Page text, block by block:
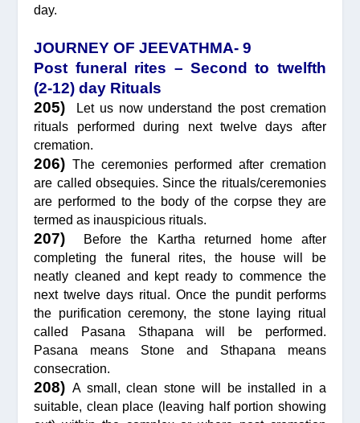
day.
JOURNEY OF JEEVATHMA- 9
Post funeral rites – Second to twelfth
(2-12) day Rituals
205)
Let us now understand the post cremation
rituals performed during next twelve days after
cremation.
206)The ceremonies performed after cremation
are called obsequies. Since the rituals/ceremonies
are performed to the body of the corpse they are
termed as inauspicious rituals.
207)
Before the Kartha returned home after
completing the funeral rites, the house will be
neatly cleaned and kept ready to commence the
next twelve days ritual. Once the pundit performs
the purification ceremony, the stone laying ritual
called Pasana Sthapana will be performed.
Pasana means Stone and Sthapana means
consecration.
208)A small, clean stone will be installed in a
suitable, clean place (leaving half portion showing